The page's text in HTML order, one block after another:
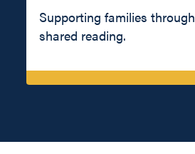
Supporting families through
shared reading.